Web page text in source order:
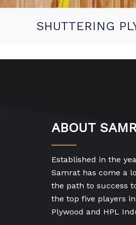
SHUTTERING
ABOUT
Established in the
Samrat has come a
the path to success
the top five players
Plywood and HPL